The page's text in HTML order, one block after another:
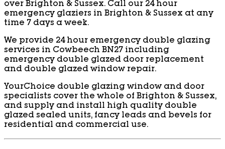
over Brighton & Sussex. Call our 24 hour
emergency glaziers in Brighton & Sussex at any
time 7 days a week.
We provide 24 hour emergency double glazing
services in Cowbeech BN27 including
emergency double glazed door replacement
and double glazed window repair.
YourChoice double glazing window and door
specialists cover the whole of Brighton & Sussex,
and supply and install high quality double
glazed sealed units, fancy leads and bevels for
residential and commercial use.